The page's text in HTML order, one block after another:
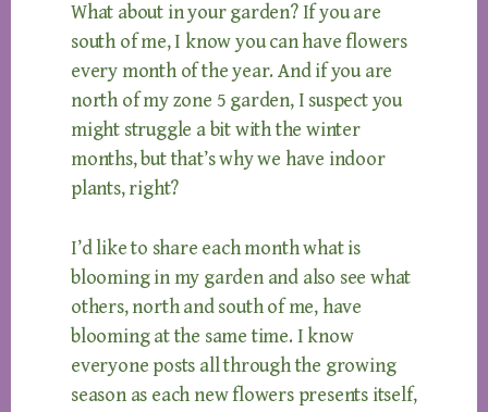
What about in your garden? If you are
south of me, I know you can have flowers
every month of the year. And if you are
north of my zone 5 garden, I suspect you
might struggle a bit with the winter
months, but that’s why we have indoor
plants, right?
I’d like to share each month what is
blooming in my garden and also see what
others, north and south of me, have
blooming at the same time. I know
everyone posts all through the growing
season as each new flowers presents itself,